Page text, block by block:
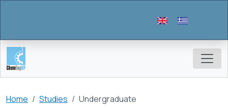
Breadcrumb
Home Studies Undergraduate